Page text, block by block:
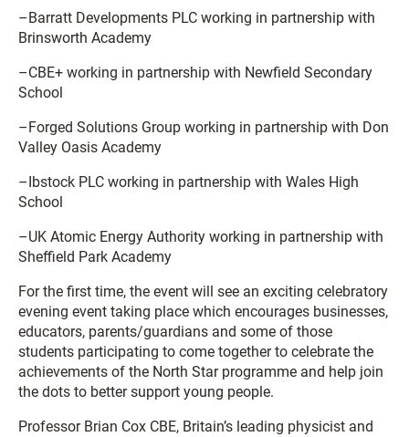
–Barratt Developments PLC working in partnership with
Brinsworth Academy
–CBE+ working in partnership with Newfield Secondary
School
–Forged Solutions Group working in partnership with Don
Valley Oasis Academy
–Ibstock PLC working in partnership with Wales High
School
–UK Atomic Energy Authority working in partnership with
Sheffield Park Academy
For the first time, the event will see an exciting celebratory
evening event taking place which encourages businesses,
educators, parents/guardians and some of those
students participating to come together to celebrate the
achievements of the North Star programme and help join
the dots to better support young people.
Professor Brian Cox CBE, Britain’s leading physicist and